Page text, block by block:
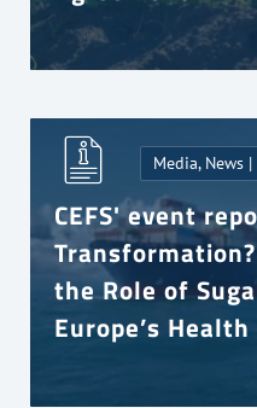
Media, News
CEFS' event
the Role of
Europe’s